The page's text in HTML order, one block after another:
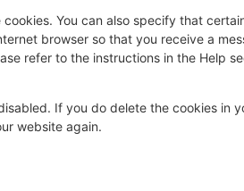
You can also specify that
browser so that you receive a
refer to the instructions in the Help
If you do delete the cookies in
website again.